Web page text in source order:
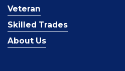
Veteran
Skilled Trades
About Us